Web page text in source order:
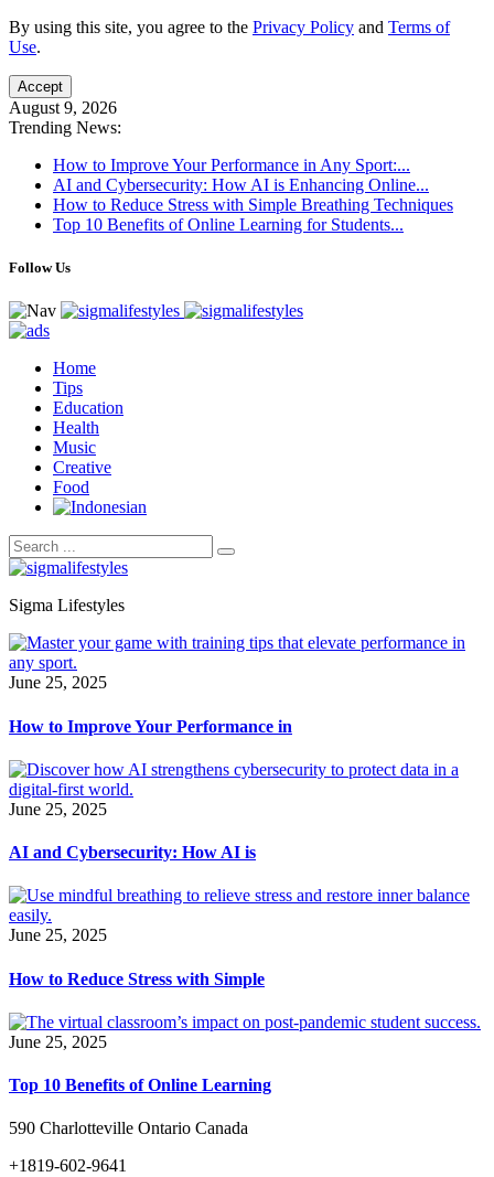
By using this site, you agree to the Privacy Policy and Terms of
Use.
Accept
August 9, 2026
Trending News:
How to Improve Your Performance in Any Sport:...
AI and Cybersecurity: How AI is Enhancing Online...
How to Reduce Stress with Simple Breathing Techniques
Top 10 Benefits of Online Learning for Students...
Follow Us
Home
Tips
Education
Health
Music
Creative
Food
Sigma Lifestyles
June 25, 2025
How to Improve Your Performance in
June 25, 2025
AI and Cybersecurity: How AI is
June 25, 2025
How to Reduce Stress with Simple
June 25, 2025
Top 10 Benefits of Online Learning
590 Charlotteville Ontario Canada
+1819-602-9641